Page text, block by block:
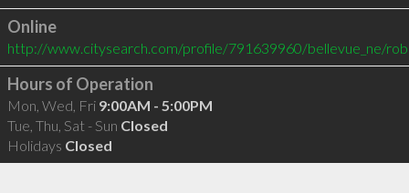
Online
http://www.citysearch.com/profile/791639960/bellevue_ne/
Hours of Operation
Mon, Wed, Fri 9:00AM - 5:00PM
Tue, Thu, Sat - Sun Closed
Holidays Closed